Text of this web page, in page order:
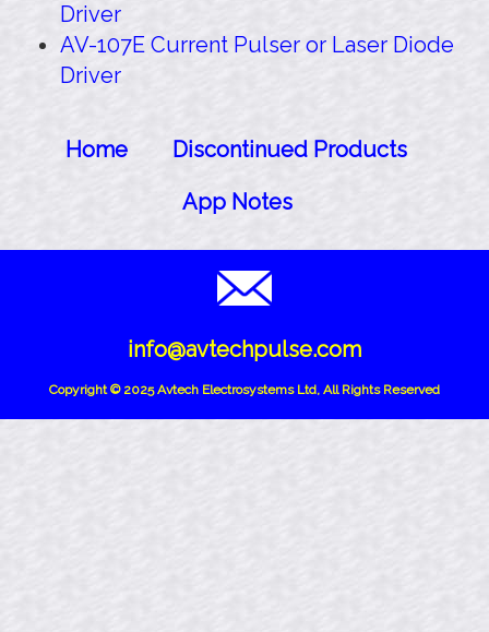
Driver
AV-107E Current Pulser or Laser Diode
Driver
Home
Discontinued Products
App Notes
info@avtechpulse.com
Copyright © 2025 Avtech Electrosystems Ltd, All Rights Reserved